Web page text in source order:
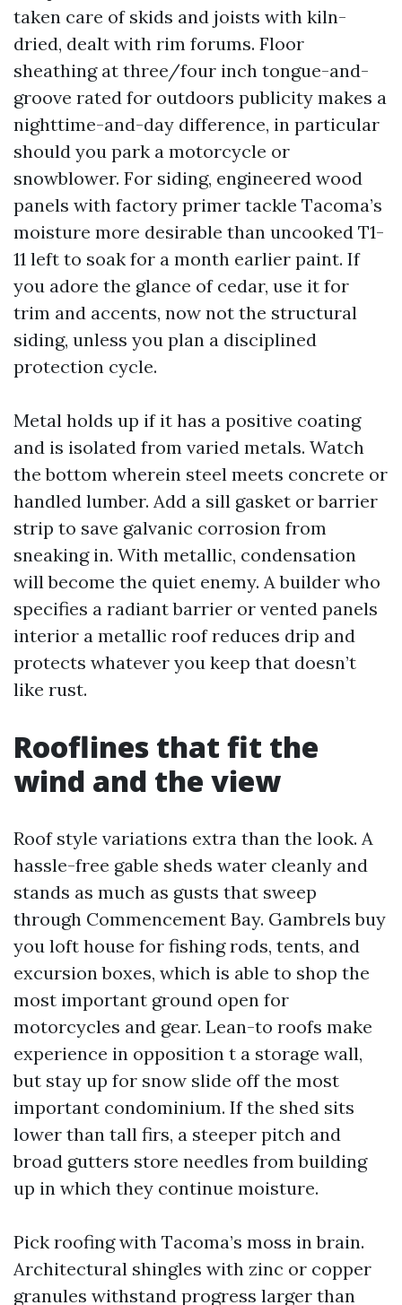
taken care of skids and joists with kiln-
dried, dealt with rim forums. Floor
sheathing at three/four inch tongue-and-
groove rated for outdoors publicity makes a
nighttime-and-day difference, in particular
should you park a motorcycle or
snowblower. For siding, engineered wood
panels with factory primer tackle Tacoma’s
moisture more desirable than uncooked T1-
11 left to soak for a month earlier paint. If
you adore the glance of cedar, use it for
trim and accents, now not the structural
siding, unless you plan a disciplined
protection cycle.
Metal holds up if it has a positive coating
and is isolated from varied metals. Watch
the bottom wherein steel meets concrete or
handled lumber. Add a sill gasket or barrier
strip to save galvanic corrosion from
sneaking in. With metallic, condensation
will become the quiet enemy. A builder who
specifies a radiant barrier or vented panels
interior a metallic roof reduces drip and
protects whatever you keep that doesn’t
like rust.
Rooflines that fit the
wind and the view
Roof style variations extra than the look. A
hassle-free gable sheds water cleanly and
stands as much as gusts that sweep
through Commencement Bay. Gambrels buy
you loft house for fishing rods, tents, and
excursion boxes, which is able to shop the
most important ground open for
motorcycles and gear. Lean-to roofs make
experience in opposition t a storage wall,
but stay up for snow slide off the most
important condominium. If the shed sits
lower than tall firs, a steeper pitch and
broad gutters store needles from building
up in which they continue moisture.
Pick roofing with Tacoma’s moss in brain.
Architectural shingles with zinc or copper
granules withstand progress larger than